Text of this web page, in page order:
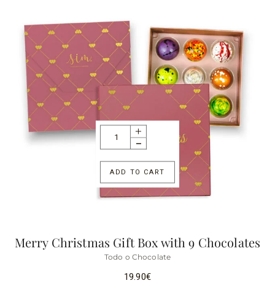
ADD TO CART
Merry Christmas Gift Box with 9 Chocolates
Todo o Chocolate
19.90€